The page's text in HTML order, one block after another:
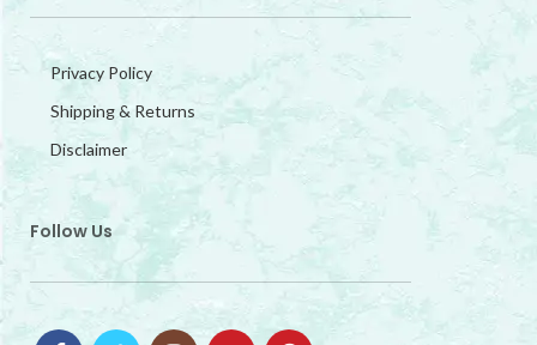
Privacy Policy
Shipping & Returns
Disclaimer
Follow Us